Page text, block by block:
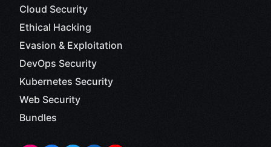
Cloud Security
Ethical Hacking
Evasion & Exploitation
DevOps Security
Kubernetes Security
Web Security
Bundles